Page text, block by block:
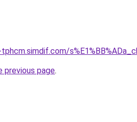
previous page.